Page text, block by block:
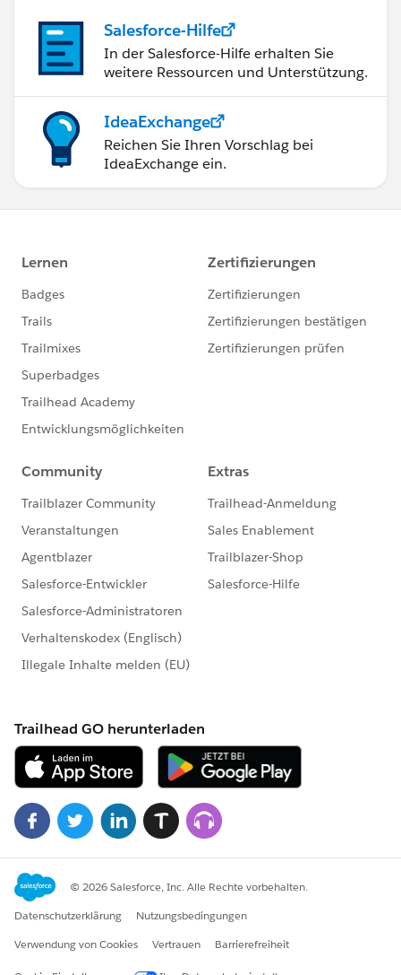
Salesforce-Hilfe
In der Salesforce-Hilfe erhalten Sie
weitere Ressourcen und Unterstützung.
IdeaExchange
Reichen Sie Ihren Vorschlag bei
IdeaExchange ein.